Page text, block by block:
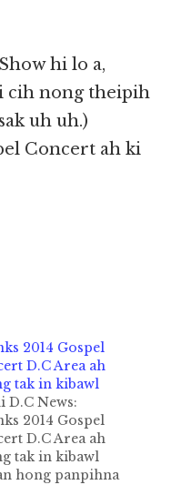
hi lo a,
cih nong theipih
uh uh.)
Concert ah ki
2014 Gospel
D.C Area ah
tak in kibawl
D.C News:
2014 Gospel
D.C Area ah
tak in kibawl
hong panpihna